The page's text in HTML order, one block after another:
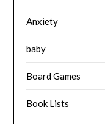
Anxiety
baby
Board Games
Book Lists